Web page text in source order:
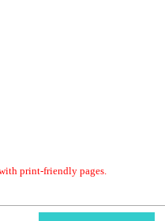
print-friendly pages.